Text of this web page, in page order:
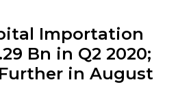
Importation
Bn in Q2 2020;
in August